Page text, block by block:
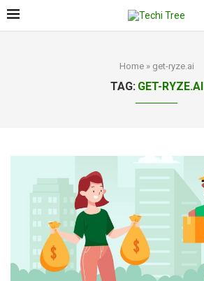
Home» get-ryze.ai
TAG: GET-RYZE.AI